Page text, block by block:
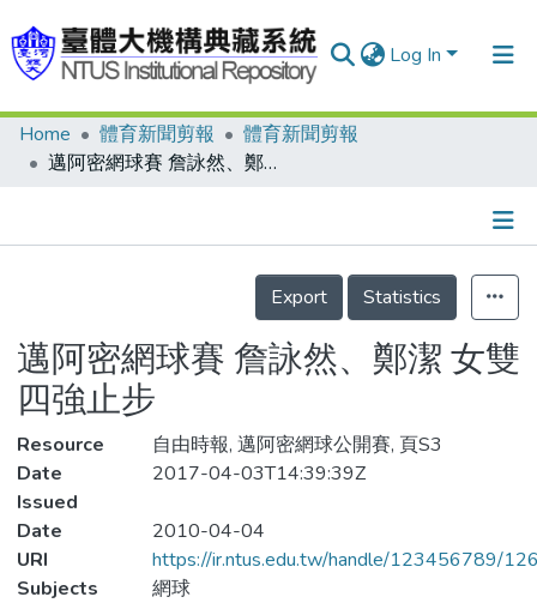
Log In
Communities & Collections
Statistics
Home 體育新聞剪報
體育新聞剪報
邁阿密網球賽 詹詠然、鄭潔 女雙四強止步
Details
Export
Statistics
邁阿密網球賽 詹詠然、鄭潔 女雙
四強止步
Resource
自由時報, 邁阿密網球公開賽, 頁S3
Date
Issued
2017-04-03T14:39:39Z
Date
2010-04-04
URI
https://ir.ntus.edu.tw/handle/123456789/
Subjects
網球